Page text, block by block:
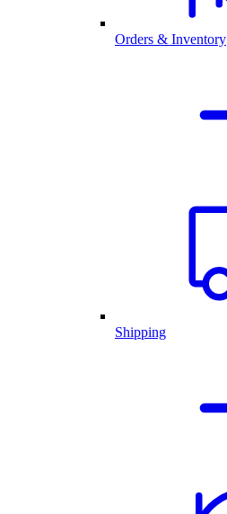
Orders & Inventory
Shipping